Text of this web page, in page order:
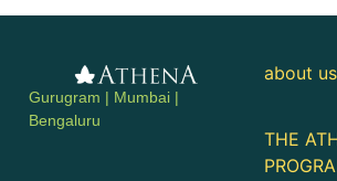
Gurugram | Mumbai |
Bengaluru
about us
THE